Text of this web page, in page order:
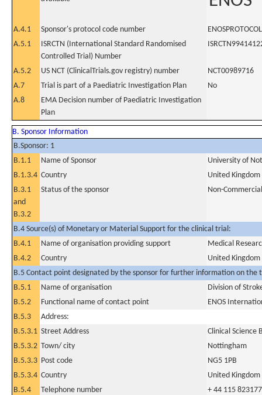
A.4.1 Sponsor's protocol code number
ENOSPROTOCOL
A.5.1
ISRCTN (International Standard Randomised
Controlled Trial) Number
A.5.2 US NCT (ClinicalTrials.gov registry) number
NCT00989716
A.7
Trial is part of a Paediatric Investigation Plan
No
A.8
EMA Decision number of Paediatric Investigation
Plan
B. Sponsor Information
B.Sponsor: 1
B.1.1
Name of Sponsor
University of
B.1.3.4 Country
United Kingdom
B.3.1
and
B.3.2
Status of the sponsor Non-Commercial
B.4 Source(s) of Monetary or Material Support for the clinical trial:
B.4.1
Name of organisation providing support
Medical
B.4.2
Country
United Kingdom
B.5 Contact point designated by the sponsor for further information on the
B.5.1
Name of organisation
Division of
B.5.2
Functional name of contact point
ENOS
B.5.3
Address:
B.5.3.1 Street Address
Clinical Science
B.5.3.2 Town/ city
Nottingham
B.5.3.3 Post code
NG5 1PB
B.5.3.4 Country
United Kingdom
B.5.4
Telephone number
+ 44 115